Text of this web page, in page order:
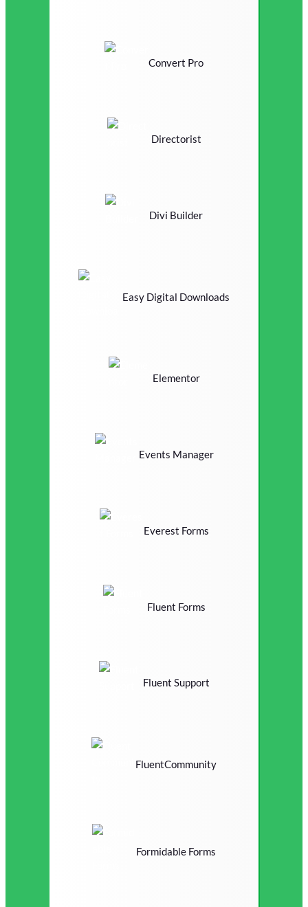
Convert Pro
Directorist
Divi Builder
Easy Digital Downloads
Elementor
Events Manager
Everest Forms
Fluent Forms
Fluent Support
FluentCommunity
Formidable Forms